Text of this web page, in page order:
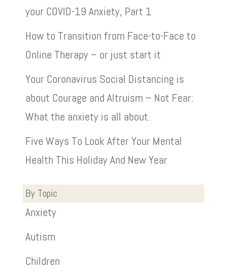
your COVID-19 Anxiety, Part 1
How to Transition from Face-to-Face to
Online Therapy – or just start it
Your Coronavirus Social Distancing is
about Courage and Altruism – Not Fear:
What the anxiety is all about.
Five Ways To Look After Your Mental
Health This Holiday And New Year
By Topic
Anxiety
Autism
Children